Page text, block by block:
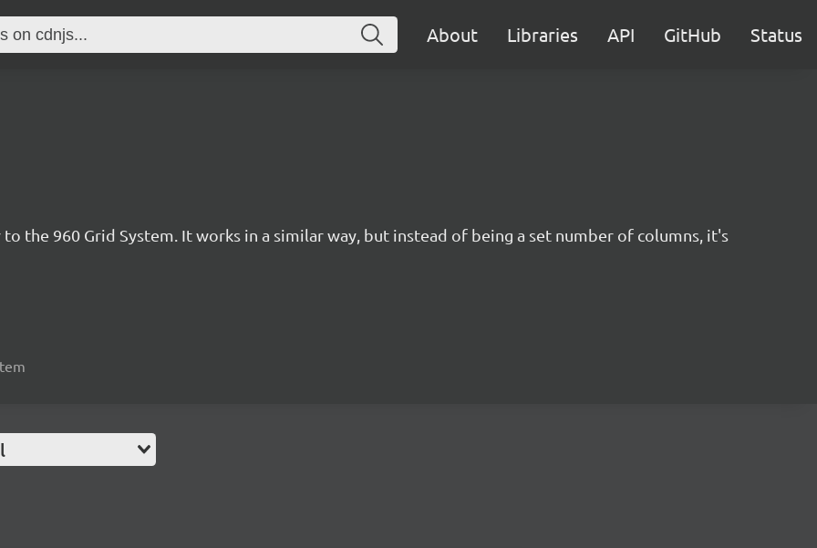
About Libraries API GitHub Status
the 960 Grid System. It works in a similar way, but instead of being a set number of columns, it's